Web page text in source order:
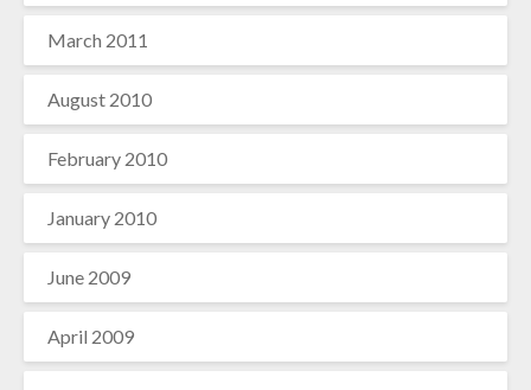
March 2011
August 2010
February 2010
January 2010
June 2009
April 2009